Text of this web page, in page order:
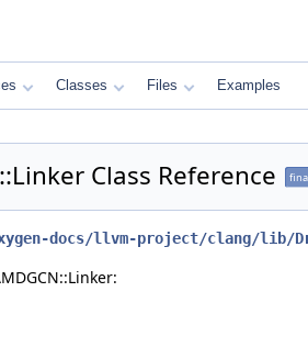
Classes Files Examples
Class Reference
docs/llvm-project/clang/lib/